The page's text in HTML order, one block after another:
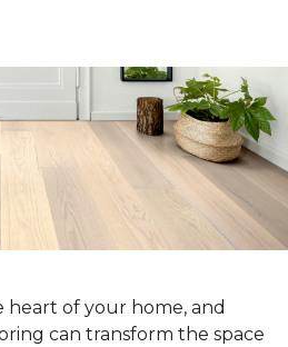
heart of your home, and
can transform the space